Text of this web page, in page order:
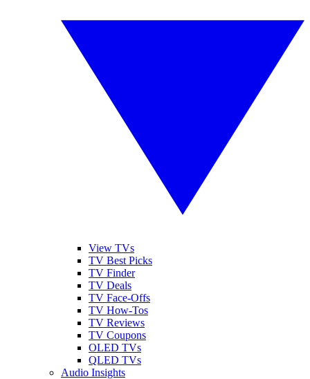
View TVs
TV Best Picks
TV Finder
TV Deals
TV Face-Offs
TV How-Tos
TV Reviews
TV Coupons
OLED TVs
QLED TVs
Audio Insights